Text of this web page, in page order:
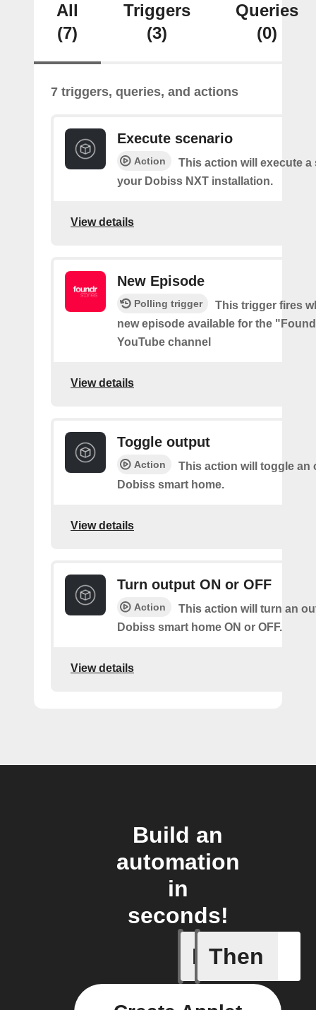
All
(7)
Triggers
(3)
Queries
(0)
7 triggers, queries, and actions
Execute scenario
Action
This action will execute a
your Dobiss NXT installation.
View details
New Episode
Polling trigger
This trigger fires
new episode available for the
YouTube channel
View details
Toggle output
Action
This action will toggle an
Dobiss smart home.
View details
Turn output ON or OFF
Action
This action will turn an
Dobiss smart home ON or OFF.
View details
Build an
automation
in
seconds!
If
Flag has
Then